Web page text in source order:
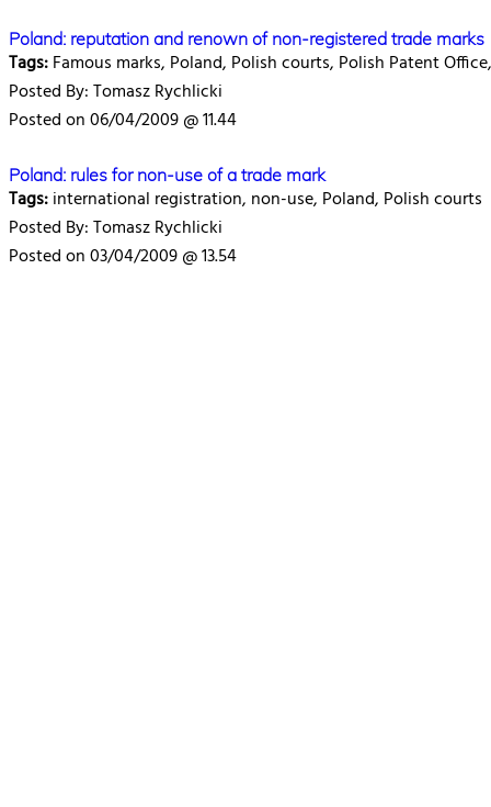
Poland: reputation and renown of non-registered trade marks
Tags:Famous marks, Poland, Polish courts, Polish Patent
Posted By: Tomasz Rychlicki
Posted on 06/04/2009 @ 11.44
Poland: rules for non-use of a trade mark
Tags:international registration, non-use, Poland, Polish courts
Posted By: Tomasz Rychlicki
Posted on 03/04/2009 @ 13.54